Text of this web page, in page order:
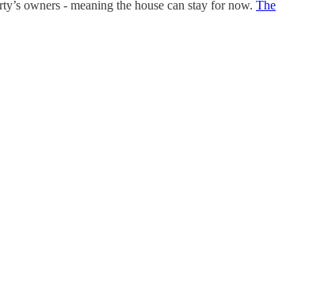
owners - meaning the house can stay for now. The